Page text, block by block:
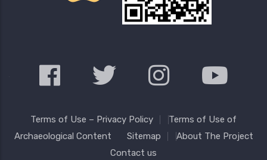
Terms of Use – Privacy Policy
Terms of Use of
Archaeological Content
Sitemap
About The Project
Contact us